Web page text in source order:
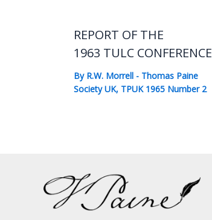
REPORT OF THE
1963 TULC CONFERENCE
By R.W. Morrell - Thomas Paine
Society UK, TPUK 1965 Number 2